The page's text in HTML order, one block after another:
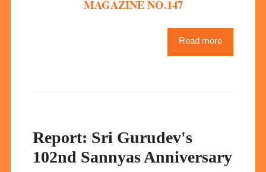
MAGAZINE NO.147
Read more
Report: Sri Gurudev's
102nd Sannyas Anniversary